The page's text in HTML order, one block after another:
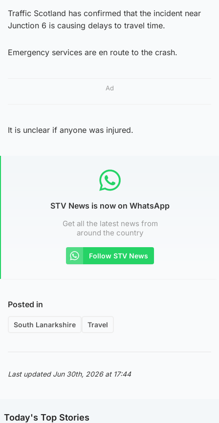
Traffic Scotland has confirmed that the incident near
Junction 6 is causing delays to travel time.
Emergency services are en route to the crash.
Ad
It is unclear if anyone was injured.
STV News is now on WhatsApp
Get all the latest news from
around the country
Follow STV News
Posted in
South Lanarkshire Travel
Last updated Jun 30th, 2026 at 17:44
Today's Top Stories